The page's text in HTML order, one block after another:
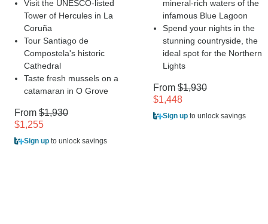
Visit the UNESCO-listed
Tower of Hercules in La
Coruña
Tour Santiago de
Compostela's historic
Cathedral
Taste fresh mussels on a
catamaran in O Grove
From $1,930
$1,255
Sign up to unlock savings
mineral-rich waters of the
infamous Blue Lagoon
Spend your nights in the
stunning countryside, the
ideal spot for the Northern
Lights
From $1,930
$1,448
Sign up to unlock savings